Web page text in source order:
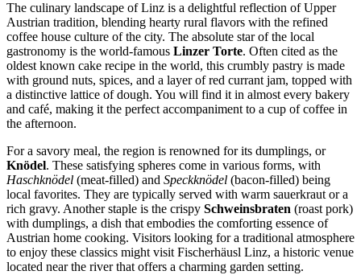
The culinary landscape of Linz is a delightful reflection of Upper
Austrian tradition, blending hearty rural flavors with the refined
coffee house culture of the city. The absolute star of the local
gastronomy is the world-famous Linzer Torte. Often cited as the
oldest known cake recipe in the world, this crumbly pastry is made
with ground nuts, spices, and a layer of red currant jam, topped with
a distinctive lattice of dough. You will find it in almost every bakery
and café, making it the perfect accompaniment to a cup of coffee in
the afternoon.
For a savory meal, the region is renowned for its dumplings, or
Knödel. These satisfying spheres come in various forms, with
Haschknödel (meat-filled) and Speckknödel (bacon-filled) being
local favorites. They are typically served with warm sauerkraut or a
rich gravy. Another staple is the crispy Schweinsbraten (roast pork)
with dumplings, a dish that embodies the comforting essence of
Austrian home cooking. Visitors looking for a traditional atmosphere
to enjoy these classics might visitFischerhäusl Linz, a historic venue
located near the river that offers a charming garden setting.